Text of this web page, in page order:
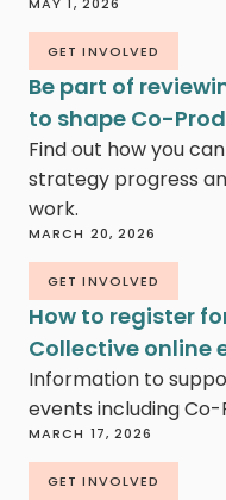
MAY 1, 2026
GET INVOLVED
Be part of
to shape Co-
Find out how you
strategy progress
work.
MARCH 20, 2026
GET INVOLVED
How to register
Collective online
Information to
events including
MARCH 17, 2026
GET INVOLVED